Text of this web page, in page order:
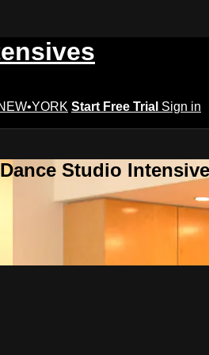
Start Free Trial Sign in
Studio